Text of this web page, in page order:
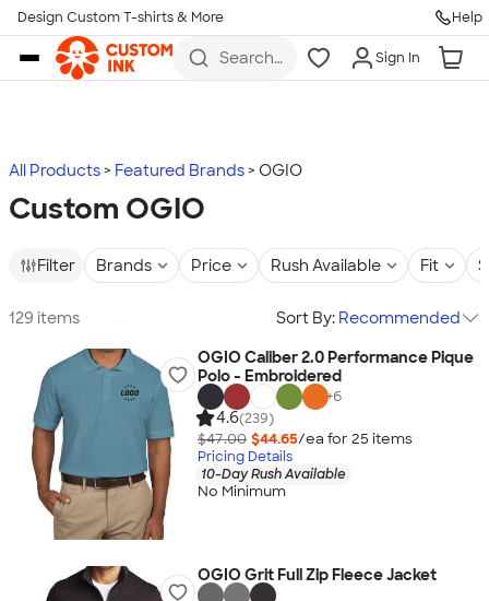
Skip to main content
Design Custom T-shirts & More Help
Search
more
Sign In
All Products Featured Brands OGIO
Custom OGIO
Filter Brands Price Rush Available Fit
129 items Sort By: Recommended
OGIO Caliber 2.0 Performance Pique
Polo - Embroidered
+6
4.6(239)
$47.00 $44.65/ea for 25 items
Pricing Details
10-Day Rush Available
No Minimum
OGIO Grit Full Zip Fleece Jacket